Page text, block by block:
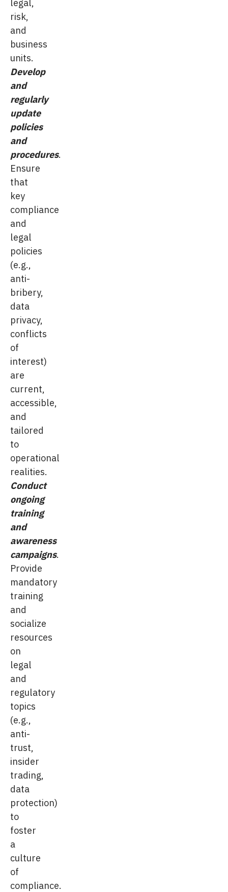
risk,
and
business
units.
Develop
and
regularly
update
policies
and
procedures.
Ensure
that
key
compliance
and
legal
policies
(e.g.,
anti-
bribery,
data
privacy,
conflicts
of
interest)
are
current,
accessible,
and
tailored
to
operational
realities.
Conduct
ongoing
training
and
awareness
campaigns.
Provide
mandatory
training
and
socialize
resources
on
legal
and
regulatory
topics
(e.g.,
anti-
trust,
insider
trading,
data
protection)
to
foster
a
culture
of
compliance.